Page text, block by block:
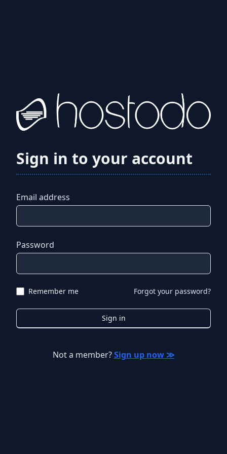
Sign in to your account
Email address
Password
Remember me Forgot your password?
Sign in
Not a member? Sign up now ≫